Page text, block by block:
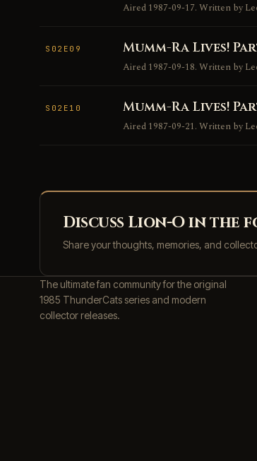
Aired 1987-09-17. Written by
S02E09 Mumm-Ra Lives!
Aired 1987-09-18. Written by
S02E10 Mumm-Ra Lives!
Aired 1987-09-21. Written by
Discuss Lion-O in the
Share your thoughts, memories, and
The ultimate fan community for the original
1985 ThunderCats series and modern
collector releases.